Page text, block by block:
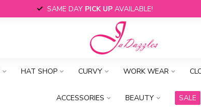
SAME DAY PICK UPAVAILABLE!
HAT SHOP CURVY WORK WEAR
ACCESSORIES BEAUTY SALE